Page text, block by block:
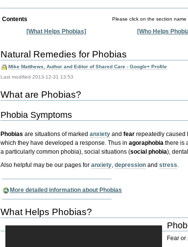
Contents Please click on the section name
[What Helps Phobias] [Who Helps
Natural Remedies for Phobias
Mike Matthews, Author and Editor of Shared Care - Google+ Profile
Last modified2013-12-31 13:53
What are Phobias?
Phobia Symptoms
Phobias are situations of markedanxiety andfear repeatedly caused
which they have developed a response.Thus inagoraphobia there is
a particularly common phobia),social situations (social phobia),
Also helpful may be our pages foranxiety,depression andstress.
More detailed information about Phobias
What Helps Phobias?
Fear or